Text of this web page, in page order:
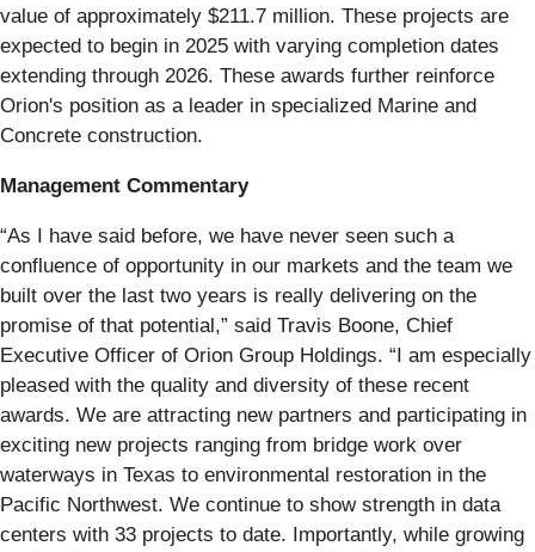
value of approximately $211.7 million. These projects are
expected to begin in 2025 with varying completion dates
extending through 2026. These awards further reinforce
Orion's position as a leader in specialized Marine and
Concrete construction.
Management Commentary
“As I have said before, we have never seen such a
confluence of opportunity in our markets and the team we
built over the last two years is really delivering on the
promise of that potential,” said Travis Boone, Chief
Executive Officer of Orion Group Holdings. “I am especially
pleased with the quality and diversity of these recent
awards. We are attracting new partners and participating in
exciting new projects ranging from bridge work over
waterways in Texas to environmental restoration in the
Pacific Northwest. We continue to show strength in data
centers with 33 projects to date. Importantly, while growing